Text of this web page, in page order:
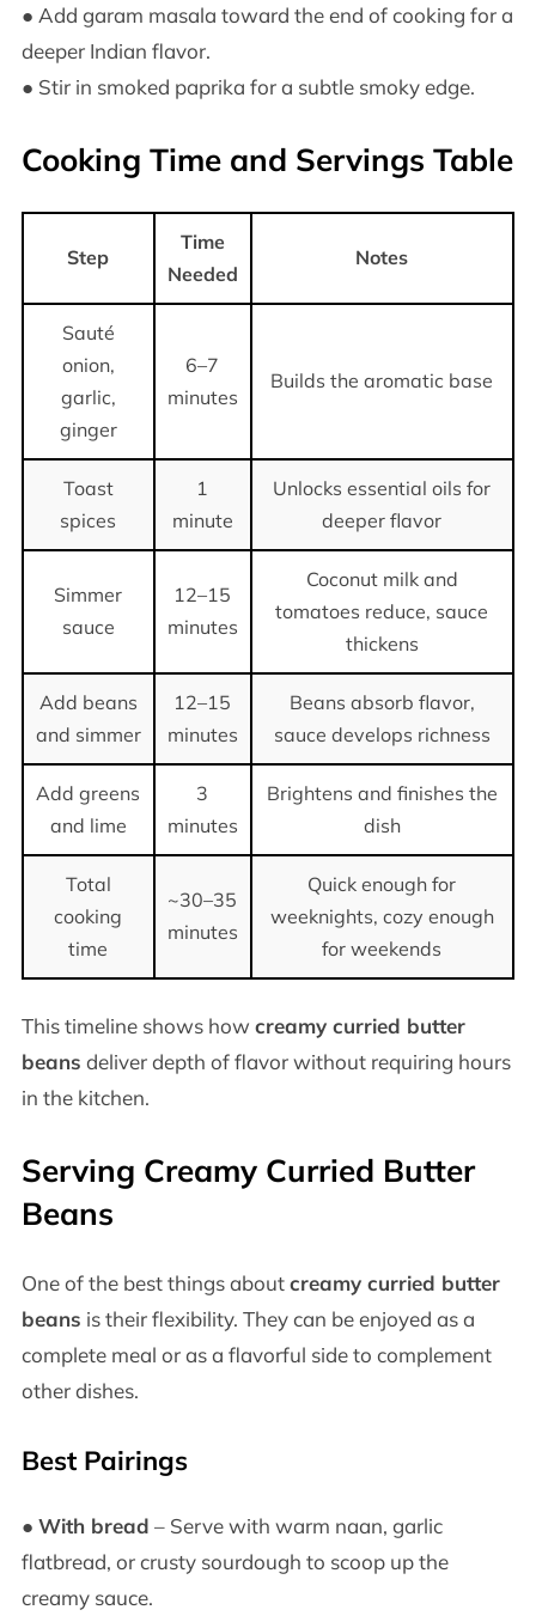
● Add garam masala toward the end of cooking for a
deeper Indian flavor.
● Stir in smoked paprika for a subtle smoky edge.
Cooking Time and Servings Table
Step
Time
Needed
Notes
Sauté
onion,
garlic,
ginger
6–7
minutes
Builds the aromatic base
Toast
spices
1
minute
Unlocks essential oils for
deeper flavor
Simmer
sauce
12–15
minutes
Coconut milk and
tomatoes reduce, sauce
thickens
Add beans
and simmer
12–15
minutes
Beans absorb flavor,
sauce develops richness
Add greens
and lime
3
minutes
Brightens and finishes the
dish
Total
cooking
time
~30–35
minutes
Quick enough for
weeknights, cozy enough
for weekends
This timeline shows how creamy curried butter
beans deliver depth of flavor without requiring hours
in the kitchen.
Serving Creamy Curried Butter
Beans
One of the best things aboutcreamy curried butter
beans is their flexibility. They can be enjoyed as a
complete meal or as a flavorful side to complement
other dishes.
Best Pairings
● With bread – Serve with warm naan, garlic
flatbread, or crusty sourdough to scoop up the
creamy sauce.